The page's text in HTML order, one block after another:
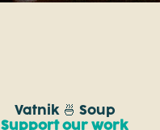
Vatnik 🍜 Soup
Support our work